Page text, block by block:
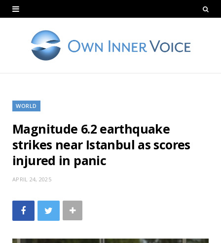
WORLD
Magnitude 6.2 earthquake
strikes near Istanbul as scores
injured in panic
APRIL 24, 2025